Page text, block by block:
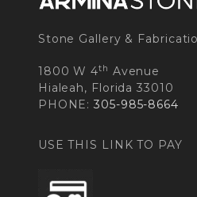
Stone Gallery &
1800 W 4th Avenue
Hialeah, Florida 33010
PHONE:305-985-8664
USE THIS LINK TO PAY